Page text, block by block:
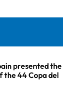
presented the
the 44 Copa del